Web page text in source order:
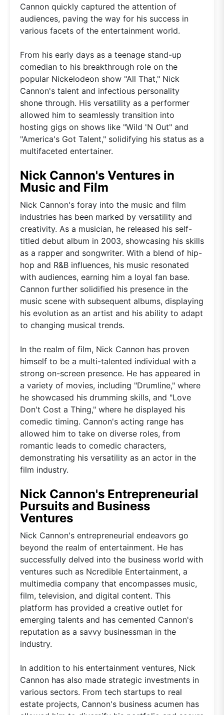
Cannon quickly captured the attention of
audiences, paving the way for his success in
various facets of the entertainment world.
From his early days as a teenage stand-up
comedian to his breakthrough role on the
popular Nickelodeon show "All That," Nick
Cannon's talent and infectious personality
shone through. His versatility as a performer
allowed him to seamlessly transition into
hosting gigs on shows like "Wild 'N Out" and
"America's Got Talent," solidifying his status as a
multifaceted entertainer.
Nick Cannon's Ventures in
Music and Film
Nick Cannon's foray into the music and film
industries has been marked by versatility and
creativity. As a musician, he released his self-
titled debut album in 2003, showcasing his skills
as a rapper and songwriter. With a blend of hip-
hop and R&B influences, his music resonated
with audiences, earning him a loyal fan base.
Cannon further solidified his presence in the
music scene with subsequent albums, displaying
his evolution as an artist and his ability to adapt
to changing musical trends.
In the realm of film, Nick Cannon has proven
himself to be a multi-talented individual with a
strong on-screen presence. He has appeared in
a variety of movies, including "Drumline," where
he showcased his drumming skills, and "Love
Don't Cost a Thing," where he displayed his
comedic timing. Cannon's acting range has
allowed him to take on diverse roles, from
romantic leads to comedic characters,
demonstrating his versatility as an actor in the
film industry.
Nick Cannon's Entrepreneurial
Pursuits and Business
Ventures
Nick Cannon's entrepreneurial endeavors go
beyond the realm of entertainment. He has
successfully delved into the business world with
ventures such as Ncredible Entertainment, a
multimedia company that encompasses music,
film, television, and digital content. This
platform has provided a creative outlet for
emerging talents and has cemented Cannon's
reputation as a savvy businessman in the
industry.
In addition to his entertainment ventures, Nick
Cannon has also made strategic investments in
various sectors. From tech startups to real
estate projects, Cannon's business acumen has